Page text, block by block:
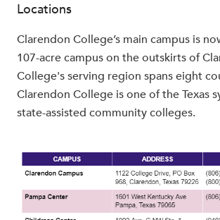
Locations
Clarendon College’s main campus is
107-acre campus on the outskirts of
College's serving region spans eight
Clarendon College is one of the Texas
state-assisted community colleges.